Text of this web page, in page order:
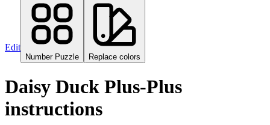
Edit
Number Puzzle Replace colors
Daisy Duck Plus-Plus
instructions